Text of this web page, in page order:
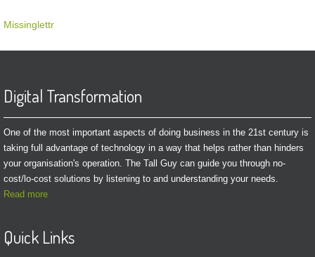
Missinglettr
Digital Transformation
One of the most important aspects of doing business in the 21st century is
taking full advantage of technology in a way that helps rather than hinders
your organisation's operation. The Tall Guy can guide you through no-
cost/lo-cost solutions by listening to and understanding your needs.
Read more
Quick Links